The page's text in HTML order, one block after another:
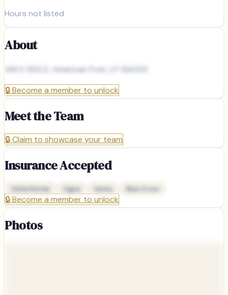
Hours not listed
About
148 S 1100 E, American Fork, UT 84003
🔒Become a member to unlock
Meet the Team
🔒Claim to showcase your team
Insurance Accepted
Delta Dental Cigna Aetna Blue Cross
🔒Become a member to unlock
Photos